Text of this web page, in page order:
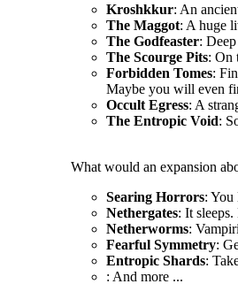
Kroshkkur: An
The Maggot: A huge
The Godfeaster:
The Scourge Pits: On
Forbidden Tomes:
Maybe you will even
Occult Egress: A
The Entropic Void:
What would an expansion
Searing Horrors: You
Nethergates: It
Netherworms:
Fearful Symmetry:
Entropic Shards:
: And more ...